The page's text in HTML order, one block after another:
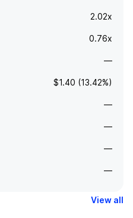
2.02x
0.76x
—
$1.40 (13.42%)
—
—
—
—
View all